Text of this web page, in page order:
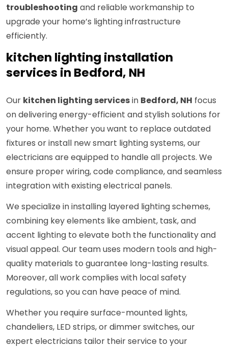
troubleshooting and reliable workmanship to
upgrade your home’s lighting infrastructure
efficiently.
kitchen lighting installation
services in Bedford, NH
Our kitchen lighting servicesin Bedford, NH focus
on delivering energy-efficient and stylish solutions for
your home. Whether you want to replace outdated
fixtures or install new smart lighting systems, our
electricians are equipped to handle all projects. We
ensure proper wiring, code compliance, and seamless
integration with existing electrical panels.
We specialize in installing layered lighting schemes,
combining key elements like ambient, task, and
accent lighting to elevate both the functionality and
visual appeal. Our team uses modern tools and high-
quality materials to guarantee long-lasting results.
Moreover, all work complies with local safety
regulations, so you can have peace of mind.
Whether you require surface-mounted lights,
chandeliers, LED strips, or dimmer switches, our
expert electricians tailor their service to your